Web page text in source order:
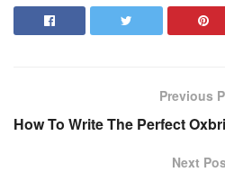
Previous
How To Write The Perfect
Next